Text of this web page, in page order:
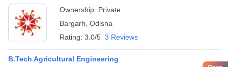
Ownership: Private
Bargarh Odisha
Rating: 3.0/5 3 Reviews
B.Tech Agricultural Engineering